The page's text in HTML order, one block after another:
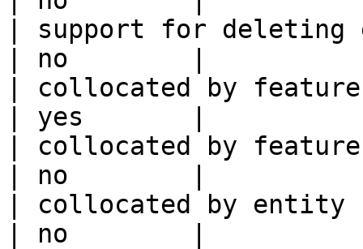
| support for deleting
| no        |
| collocated by
| yes       |
| collocated by
| no        |
| collocated by entity
| no        |